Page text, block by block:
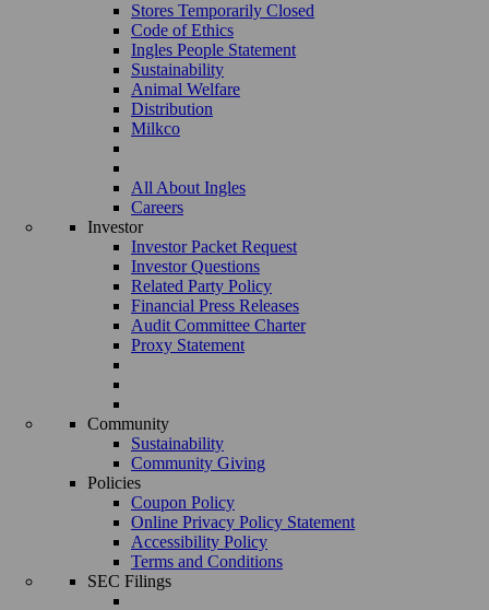
Stores Temporarily Closed
Code of Ethics
Ingles People Statement
Sustainability
Animal Welfare
Distribution
Milkco
All About Ingles
Careers
Investor
Investor Packet Request
Investor Questions
Related Party Policy
Financial Press Releases
Audit Committee Charter
Proxy Statement
Community
Sustainability
Community Giving
Policies
Coupon Policy
Online Privacy Policy Statement
Accessibility Policy
Terms and Conditions
SEC Filings